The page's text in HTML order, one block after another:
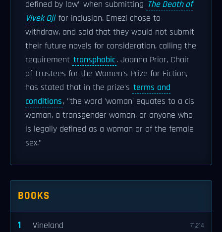
defined by law" when submitting The Death of
Vivek Oji for inclusion. Emezi chose to
withdraw, and said that they would not submit
their future novels for consideration, calling the
requirement transphobic. Joanna Prior, Chair
of Trustees for the Women's Prize for Fiction,
has stated that in the prize's terms and
conditions, "the word 'woman' equates to a cis
woman, a transgender woman, or anyone who
is legally defined as a woman or of the female
sex."
BOOKS
1 Vineland 71,214